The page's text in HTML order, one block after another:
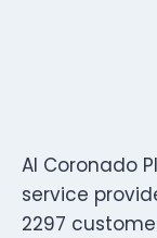
Al Coronado
service
2297